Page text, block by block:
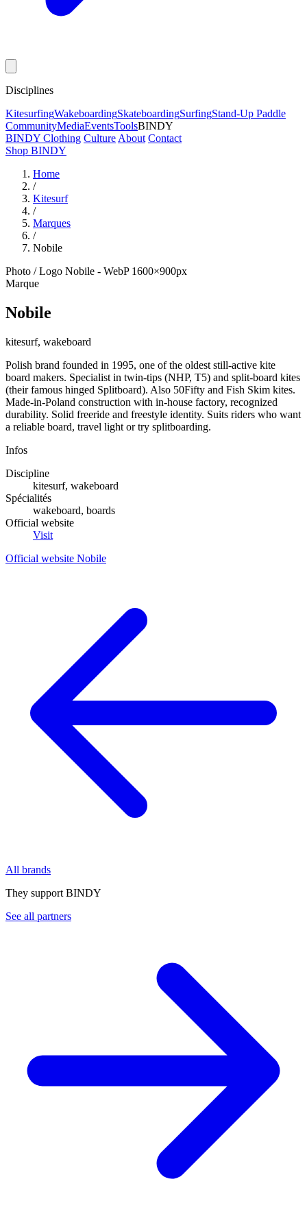
Disciplines
KitesurfingWakeboardingSkateboardingSurfingStand-Up Paddle
CommunityMediaEventsToolsBINDY
BINDY Clothing Culture About Contact
Shop BINDY
Home
/
Kitesurf
/
Marques
/
Nobile
Photo / Logo Nobile - WebP 1600×900px
Marque
Nobile
kitesurf, wakeboard
Polish brand founded in 1995, one of the oldest still-active kite
board makers. Specialist in twin-tips (NHP, T5) and split-board kites
(their famous hinged Splitboard). Also 50Fifty and Fish Skim kites.
Made-in-Poland construction with in-house factory, recognized
durability. Solid freeride and freestyle identity. Suits riders who want
a reliable board, travel light or try splitboarding.
Infos
Discipline
kitesurf, wakeboard
Spécialités
wakeboard, boards
Official website
Visit
Official website Nobile
All brands
They support BINDY
See all partners